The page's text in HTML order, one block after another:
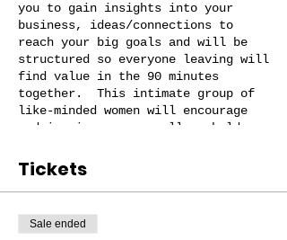
you to gain insights into your
business, ideas/connections to
reach your big goals and will be
structured so everyone leaving will
find value in the 90 minutes
together. This intimate group of
like-minded women will encourage
and inspire you as well as hold you
accountabiliy check ins throughout
the month!
Our mastermind groups are small (no
more than 10 women per group) and
Tickets
Sale ended